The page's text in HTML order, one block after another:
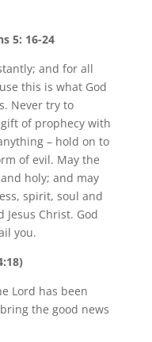
5: 16-24
and for all
this is what God
Never try to
of prophecy with
– hold on to
of evil. May the
holy; and may
spirit, soul and
Christ. God
you.
Lord has been
the good news